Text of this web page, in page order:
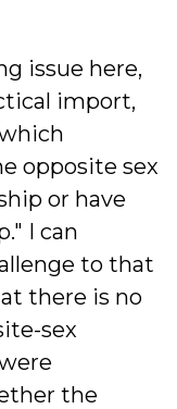
issue here,
import,
opposite sex
or have
I can
to that
there is no
sex
the